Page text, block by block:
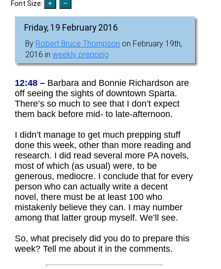
Font Size:
Friday, 19 February 2016
By Robert Bruce Thompson on February 19th,
2016 inweekly prepping
12:48 – Barbara and Bonnie Richardson are
off seeing the sights of downtown Sparta.
There’s so much to see that I don’t expect
them back before mid- to late-afternoon.
I didn’t manage to get much prepping stuff
done this week, other than more reading and
research. I did read several more PA novels,
most of which (as usual) were, to be
generous, mediocre. I conclude that for every
person who can actually write a decent
novel, there must be at least 100 who
mistakenly believe they can. I may number
among that latter group myself. We’ll see.
So, what precisely did you do to prepare this
week? Tell me about it in the comments.